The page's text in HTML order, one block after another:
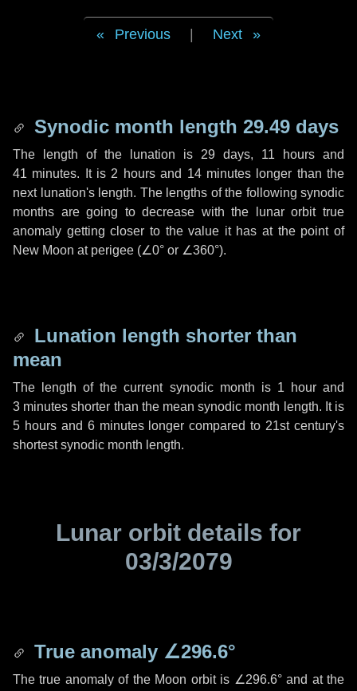
Previous Next
Synodic month length 29.49 days
The length of the lunation is 29 days, 11 hours and
41 minutes. It is 2 hoursand 14 minuteslonger than the
next lunation's length. The lengths of the following synodic
months are going to decrease with the lunar orbit true
anomaly getting closer to the value it has at the point of
New Moon at perigee (∠0° or ∠360°).
Lunation length shorter than
mean
The length of the current synodic month is 1 hourand
3 minutes shorter than the mean synodic month length. It is
5 hoursand 6 minuteslonger compared to 21st century's
shortest synodic month length.
Lunar orbit details for
03/3/2079
True anomaly ∠296.6°
The true anomaly of the Moon orbit is ∠296.6°and at the